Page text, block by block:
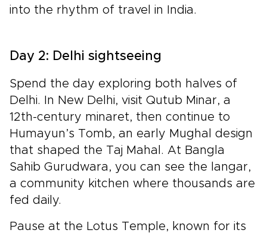
into the rhythm of travel in India.
Day 2: Delhi sightseeing
Spend the day exploring both halves of
Delhi. In New Delhi, visit Qutub Minar, a
12th-century minaret, then continue to
Humayun’s Tomb, an early Mughal design
that shaped the Taj Mahal. At Bangla
Sahib Gurudwara, you can see the langar,
a community kitchen where thousands are
fed daily.
Pause at the Lotus Temple, known for its